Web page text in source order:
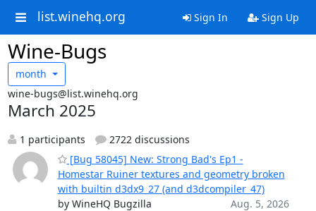
list.winehq.org Sign In Sign Up
Wine-Bugs
month
wine-bugs@list.winehq.org
March 2025
1 participants
2722 discussions
[Bug 58045] New: Strong Bad's Ep1 -
Homestar Ruiner textures and geometry broken
with builtin d3dx9_27 (and d3dcompiler_47)
by WineHQ Bugzilla
Aug. 5, 2026